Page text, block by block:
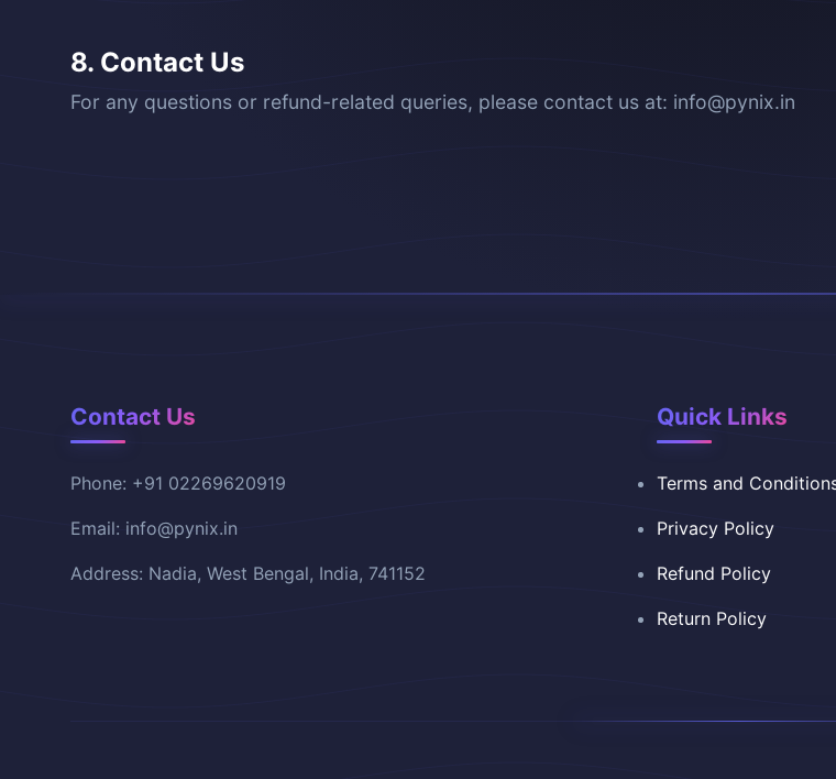
8. Contact Us
For any questions or refund-related queries, please contact us at: info@pynix.in
Contact Us
Phone: +91 02269620919
Email: info@pynix.in
Address: Nadia, West Bengal, India, 741152
Quick Links
Terms and
Privacy Policy
Refund Policy
Return Policy